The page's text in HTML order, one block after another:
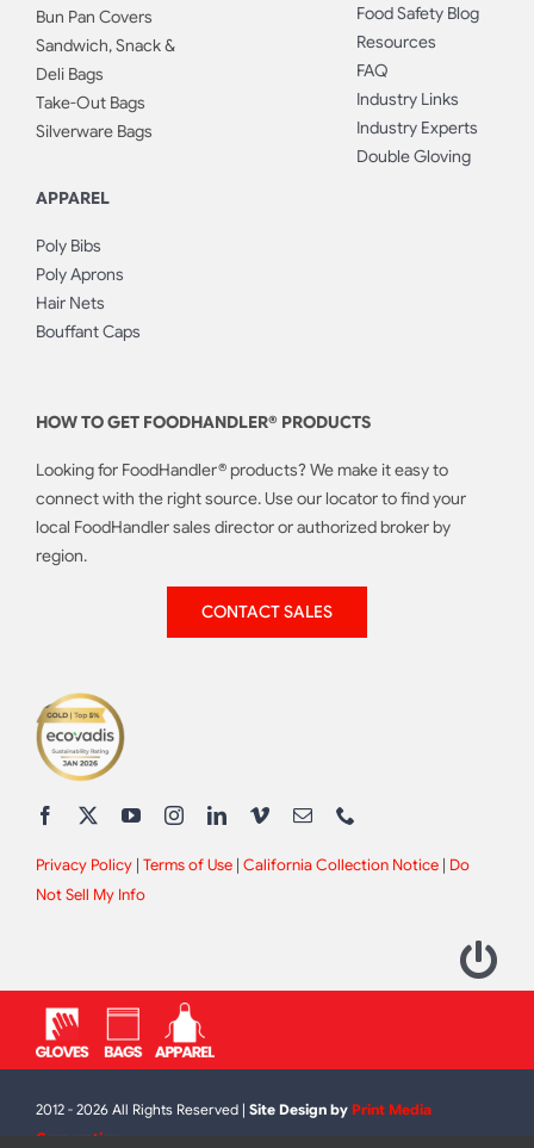
Bun Pan Covers
Sandwich, Snack &
Deli Bags
Take-Out Bags
Silverware Bags
APPAREL
Poly Bibs
Poly Aprons
Hair Nets
Bouffant Caps
Food Safety Blog
Resources
FAQ
Industry Links
Industry Experts
Double Gloving
HOW TO GET FOODHANDLER® PRODUCTS
Looking for FoodHandler® products? We make it easy to
connect with the right source. Use our locator to find your
local FoodHandler sales director or authorized broker by
region.
CONTACT SALES
Privacy Policy| Terms of Use| California Collection Notice| Do
Not Sell My Info
2012 - 2026 All Rights Reserved | Site Design by Print Media
Corporation